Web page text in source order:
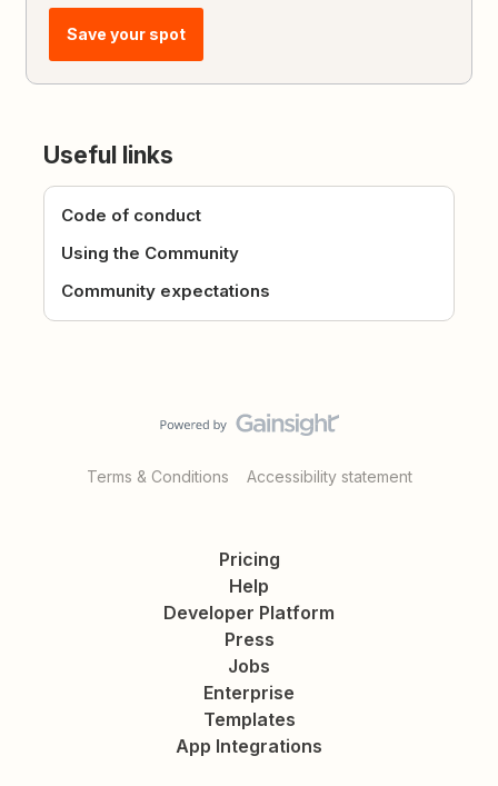
Save your spot
Useful links
Code of conduct
Using the Community
Community expectations
Terms & Conditions Accessibility statement
Pricing
Help
Developer Platform
Press
Jobs
Enterprise
Templates
App Integrations